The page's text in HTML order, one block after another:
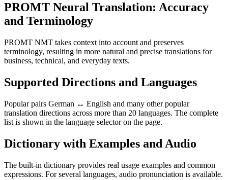
PROMT Neural Translation: Accuracy
and Terminology
PROMT NMT takes context into account and preserves
terminology, resulting in more natural and precise translations for
business, technical, and everyday texts.
Supported Directions and Languages
Popular pairs German ↔ English and many other popular
translation directions across more than 20 languages. The complete
list is shown in the language selector on the page.
Dictionary with Examples and Audio
The built-in dictionary provides real usage examples and common
expressions. For several languages, audio pronunciation is available.